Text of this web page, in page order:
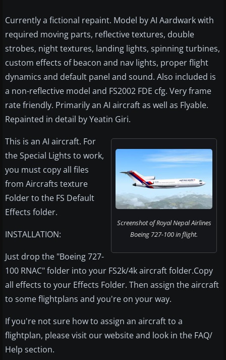
Currently a fictional repaint. Model by AI Aardwark with
required moving parts, reflective textures, double
strobes, night textures, landing lights, spinning turbines,
custom effects of beacon and nav lights, proper flight
dynamics and default panel and sound. Also included is
a non-reflective model and FS2002 FDE cfg. Very frame
rate friendly. Primarily an AI aircraft as well as Flyable.
Repainted in detail by Yeatin Giri.
Screenshot of Royal Nepal Airlines
Boeing 727-100 in flight.
This is an AI aircraft. For
the Special Lights to work,
you must copy all files
from Aircrafts texture
Folder to the FS Default
Effects folder.
INSTALLATION:
Just drop the "Boeing 727-
100 RNAC" folder into your FS2k/4k aircraft folder.Copy
all effects to your Effects Folder. Then assign the aircraft
to some flightplans and you're on your way.
If you're not sure how to assign an aircraft to a
flightplan, please visit our website and look in the FAQ/
Help section.